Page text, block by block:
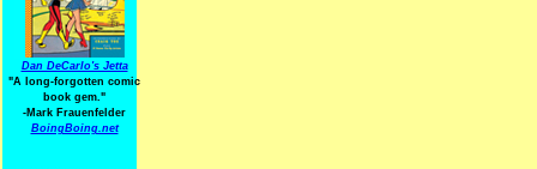
Dan DeCarlo's Jetta
"A long-forgotten comic
book gem."
-Mark Frauenfelder
BoingBoing.net